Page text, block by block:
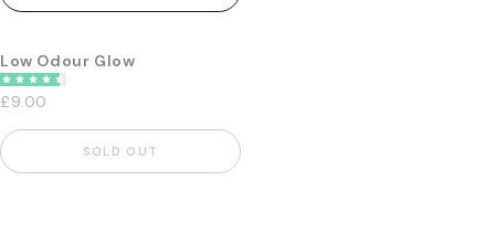
Low Odour Glow
£9.00
SOLD OUT